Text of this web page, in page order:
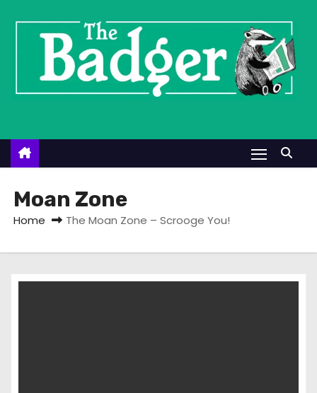
n
Moan Zone
Home The Moan Zone – Scrooge You!